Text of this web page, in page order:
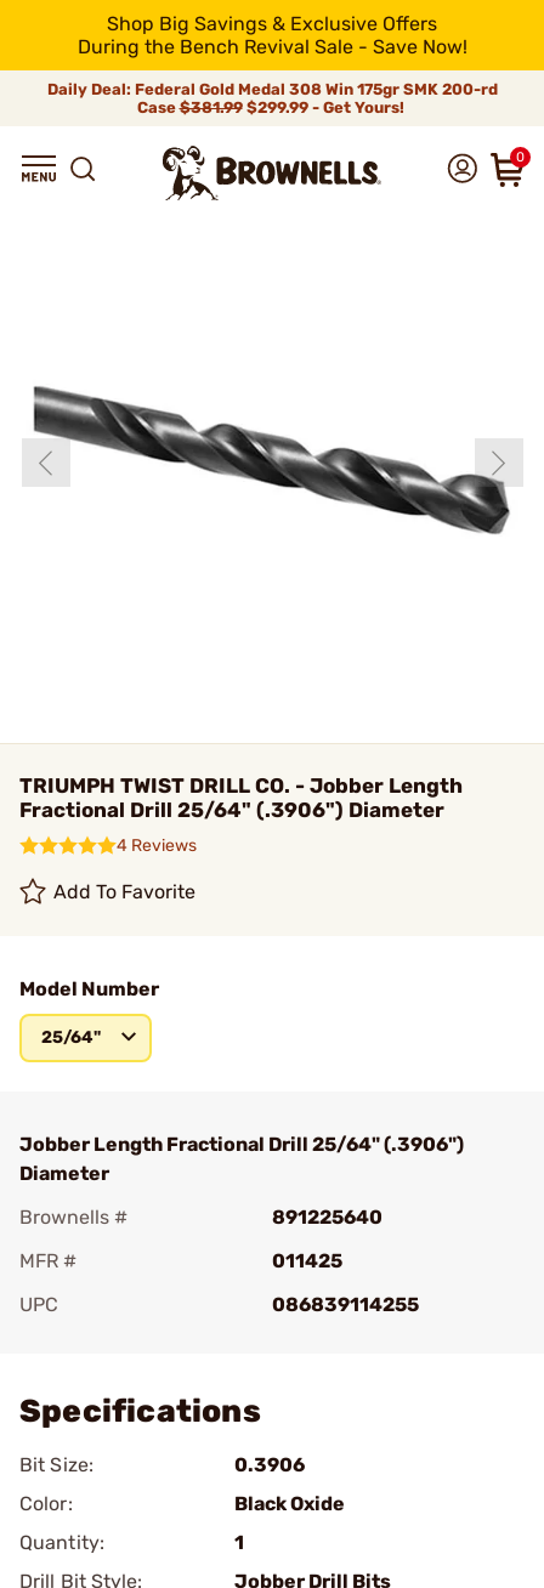
Shop Big Savings & Exclusive Offers
During the Bench Revival Sale - Save Now!
Daily Deal: Federal Gold Medal 308 Win 175gr SMK 200-rd
Case$381.99$299.99 - Get Yours!
0
TRIUMPH TWIST DRILL CO. - Jobber Length
Fractional Drill 25/64" (.3906") Diameter
4 Reviews
Add To Favorite
Model Number
25/64"
Jobber Length Fractional Drill 25/64" (.3906")
Diameter
Brownells #
891225640
MFR #
011425
UPC
086839114255
Specifications
Bit Size:
0.3906
Color:
Black Oxide
Quantity:
1
Drill Bit Style:
Jobber Drill Bits